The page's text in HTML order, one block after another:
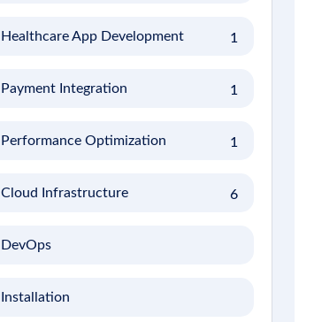
Healthcare App Development 1
Payment Integration 1
Performance Optimization 1
Cloud Infrastructure 6
DevOps
Installation